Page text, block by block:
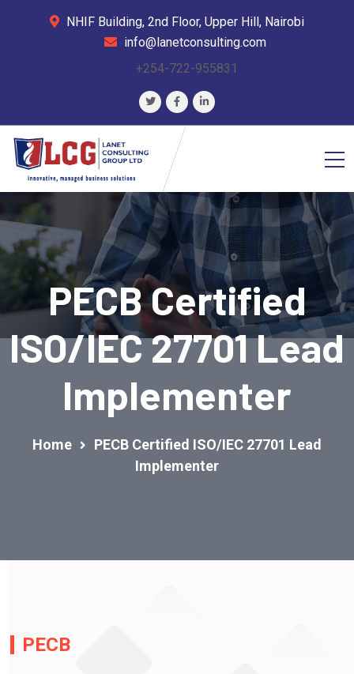
NHIF Building, 2nd Floor, Upper Hill, Nairobi
info@lanetconsulting.com
+254-722-955831
PECB Certified
ISO/IEC 27701 Lead
Implementer
Home
PECB Certified ISO/IEC 27701 Lead
Implementer
PECB